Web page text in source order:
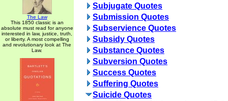
The Law
This 1850 classic is an
absolute must read for anyone
interested in law, justice, truth,
or liberty. A most compelling
and revolutionary look at The
Law.
Subjugate Quotes
Submission Quotes
Subservience Quotes
Subsidy Quotes
Substance Quotes
Subversion Quotes
Success Quotes
Suffering Quotes
Suicide Quotes